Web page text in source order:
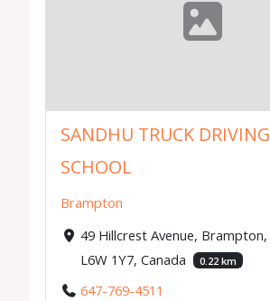
SANDHU TRUCK DRIVING
SCHOOL
Brampton
49 Hillcrest Avenue,
L6W 1Y7, Canada
0.22 km
647-769-4511